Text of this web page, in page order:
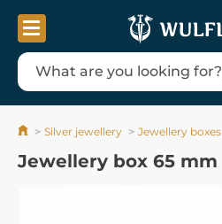
Silver jewellery Jewellery boxes
Jewellery box 65 mm